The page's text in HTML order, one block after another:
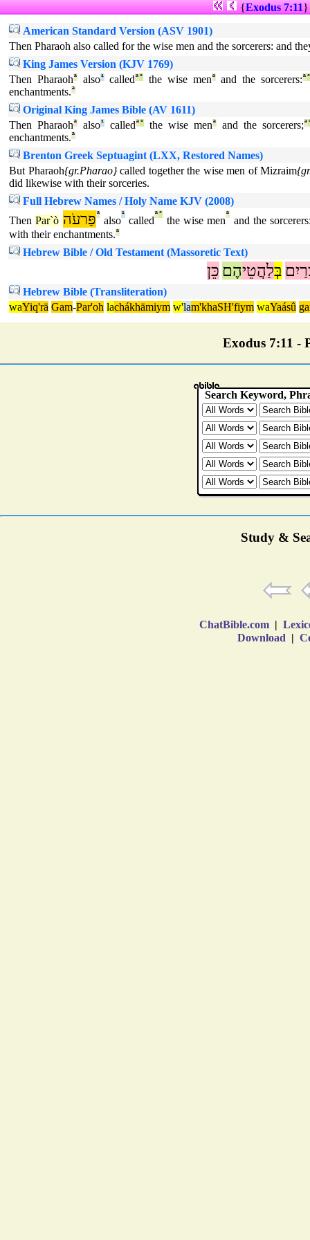
{Exodus 7:11
American Standard Version (ASV 1901)
Then Pharaoh also called for the wise men and the sorcerers: and
King James Version (KJV 1769)
Then Pharaohªalso¹calledª° the wise menªand the sorcerers:ª°
enchantments.ª
Original King James Bible (AV 1611)
Then Pharaohª also¹ calledª° the wise menª and the sorcerers;ª
enchantments.ª
Brenton Greek Septuagint (LXX, Restored Names)
But Pharaoh{gr.Pharao}called together the wise men of Mizraim
did likewise with their sorceries.
Full Hebrew Names / Holy Name KJV (2008)
ThenPar`ò פַּרעֹהª
also
¹
called
ª°
the wise men
ª
and the
with their enchantments.ª
Hebrew Bible / Old Testament (Massoretic Text)
בְּלַהֲטֵיהֶם כֵּן
Hebrew Bible (Transliteration)
waYiq'rä Gam-Par'oh lachákhämiym w'lam'khaSH'fiym waYaásû
Exodus 7:11 -
Study &
ChatBible.com |
Download |